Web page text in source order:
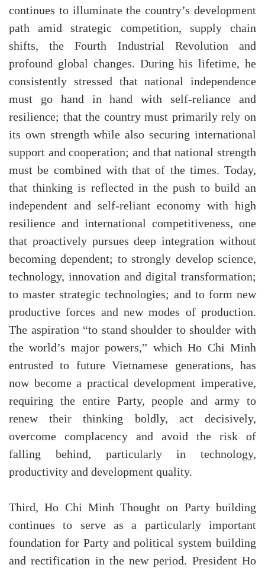
continues to illuminate the country’s development
path amid strategic competition, supply chain
shifts, the Fourth Industrial Revolution and
profound global changes. During his lifetime, he
consistently stressed that national independence
must go hand in hand with self-reliance and
resilience; that the country must primarily rely on
its own strength while also securing international
support and cooperation; and that national strength
must be combined with that of the times. Today,
that thinking is reflected in the push to build an
independent and self-reliant economy with high
resilience and international competitiveness, one
that proactively pursues deep integration without
becoming dependent; to strongly develop science,
technology, innovation and digital transformation;
to master strategic technologies; and to form new
productive forces and new modes of production.
The aspiration “to stand shoulder to shoulder with
the world’s major powers,” which Ho Chi Minh
entrusted to future Vietnamese generations, has
now become a practical development imperative,
requiring the entire Party, people and army to
renew their thinking boldly, act decisively,
overcome complacency and avoid the risk of
falling behind, particularly in technology,
productivity and development quality.
Third, Ho Chi Minh Thought on Party building
continues to serve as a particularly important
foundation for Party and political system building
and rectification in the new period. President Ho